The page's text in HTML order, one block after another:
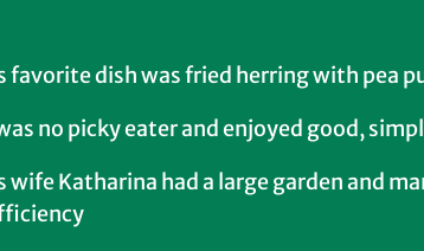
favorite dish was fried herring with pea
no picky eater and enjoyed good,
wife Katharina had a large garden and